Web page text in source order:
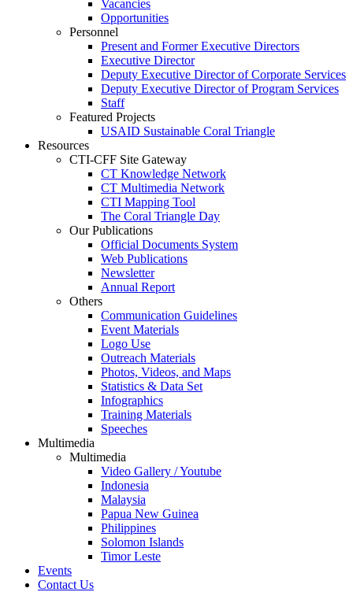
Vacancies
Opportunities
Personnel
Present and Former Executive Directors
Executive Director
Deputy Executive Director of Corporate Services
Deputy Executive Director of Program Services
Staff
Featured Projects
USAID Sustainable Coral Triangle
Resources
CTI-CFF Site Gateway
CT Knowledge Network
CT Multimedia Network
CTI Mapping Tool
The Coral Triangle Day
Our Publications
Official Documents System
Web Publications
Newsletter
Annual Report
Others
Communication Guidelines
Event Materials
Logo Use
Outreach Materials
Photos, Videos, and Maps
Statistics & Data Set
Infographics
Training Materials
Speeches
Multimedia
Multimedia
Video Gallery / Youtube
Indonesia
Malaysia
Papua New Guinea
Philippines
Solomon Islands
Timor Leste
Events
Contact Us